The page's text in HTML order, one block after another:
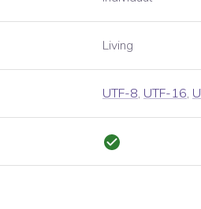
Living
UTF-8, UTF-16,